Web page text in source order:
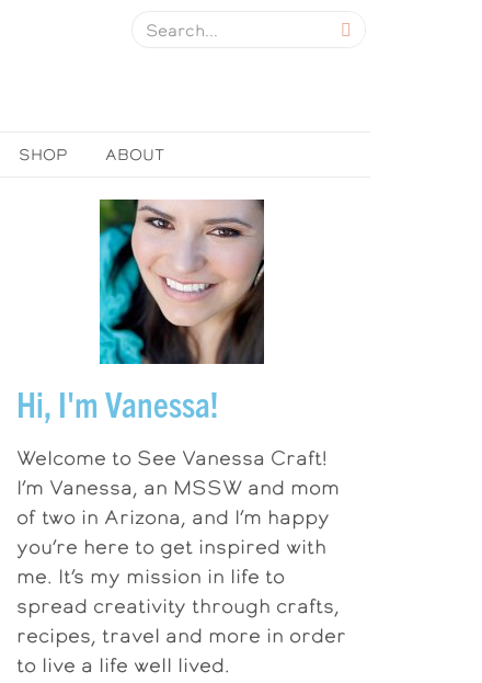
SHOP ABOUT
Hi, I'm Vanessa!
Welcome to See Vanessa Craft!
I’m Vanessa, an MSSW and mom
of two in Arizona, and I’m happy
you’re here to get inspired with
me. It’s my mission in life to
spread creativity through crafts,
recipes, travel and more in order
to live a life well lived.